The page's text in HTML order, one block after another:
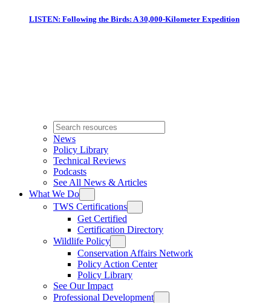
LISTEN: Following the Birds: A 30,000-Kilometer Expedition
News
Policy Library
Technical Reviews
Podcasts
See All News & Articles
What We Do
TWS Certifications
Get Certified
Certification Directory
Wildlife Policy
Conservation Affairs Network
Policy Action Center
Policy Library
See Our Impact
Professional Development